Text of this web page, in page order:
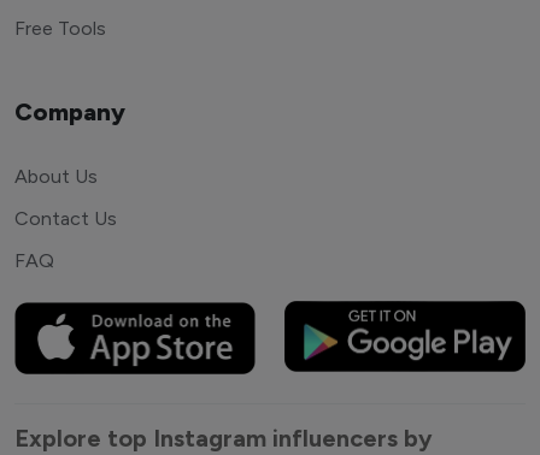
Free Tools
Company
About Us
Contact Us
FAQ
Explore top Instagram influencers by